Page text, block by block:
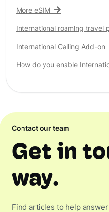
More eSIM
International roaming travel
International Calling Add-on
How do you enable
Contact our team
Get in
way.
Find articles to help